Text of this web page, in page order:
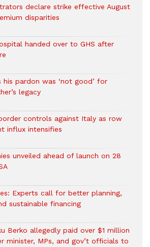
declare strike effective August
disparities
handed over to GHS after
his pardon was ‘not good’ for
legacy
controls against Italy as row
influx intensifies
unveiled ahead of launch on 28
Experts call for better planning,
sustainable financing
Berko allegedly paid over $1 million
minister, MPs, and gov’t officials to